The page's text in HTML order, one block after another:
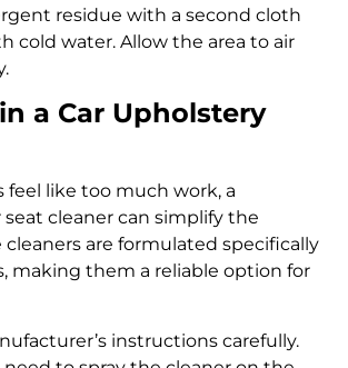
residue with a second cloth
cold water. Allow the area to air
a Car Upholstery
feel like too much work, a
seat cleaner can simplify the
cleaners are formulated specifically
making them a reliable option for
instructions carefully.